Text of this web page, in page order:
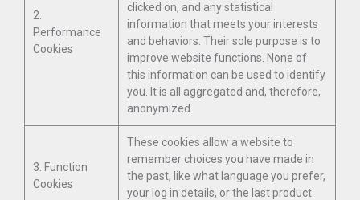
2.
Performance
Cookies
clicked on, and any statistical
information that meets your interests
and behaviors. Their sole purpose is to
improve website functions. None of
this information can be used to identify
you. It is all aggregated and, therefore,
anonymized.
3. Function
Cookies
These cookies allow a website to
remember choices you have made in
the past, like what language you prefer,
your log in details, or the last product